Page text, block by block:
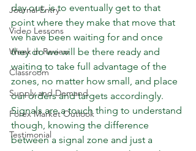
Journal Entry
Video Lessons
Week in Review
Classroom
Supply and Demand
Forex Market Outlook
Testimonial
day out, is to eventually get to that
point where they make that move that
we have been waiting for and once
they do we will be there ready and
waiting to take full advantage of the
zones, no matter how small, and place
our orders and targets accordingly.
Signals are a touch thing to understand
though, knowing the difference
between a signal zone and just a